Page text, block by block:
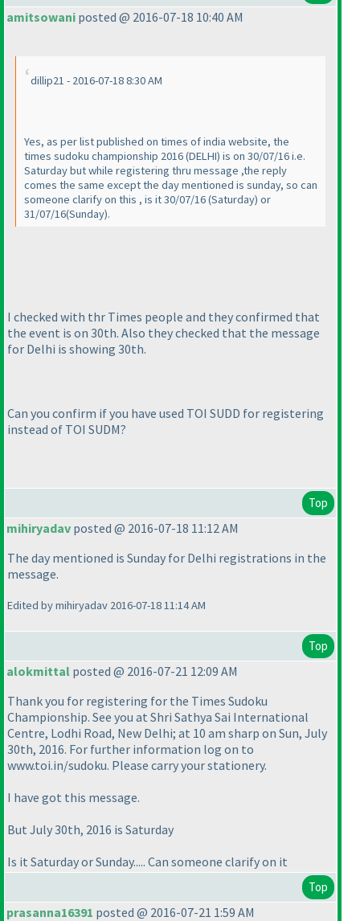
amitsowani posted @ 2016-07-18 10:40 AM
dillip21 - 2016-07-18 8:30 AM
Yes, as per list published on times of india website, the
times sudoku championship 2016(DELHI) is on 30/07/16 i.e.
Saturday but while registering thru message ,the reply
comes the same except the day mentioned is sunday, so can
someone clarify on this , is it 30/07/16(Saturday) or
31/07/16(Sunday).
I checked with thr Times people and they confirmed that
the event is on 30th. Also they checked that the message
for Delhi is showing 30th.
Can you confirm if you have used TOI SUDD for registering
instead of TOI SUDM?
Top
mihiryadav posted @ 2016-07-18 11:12 AM
The day mentioned is Sunday for Delhi registrations in the
message.
Edited by mihiryadav 2016-07-18 11:14 AM
Top
alokmittal posted @ 2016-07-21 12:09 AM
Thank you for registering for the Times Sudoku
Championship. See you at Shri Sathya Sai International
Centre, Lodhi Road, New Delhi; at 10 am sharp on Sun, July
30th, 2016. For further information log on to
www.toi.in/sudoku. Please carry your stationery.
I have got this message.
But July 30th, 2016 is Saturday
Is it Saturday or Sunday..... Can someone clarify on it
Top
prasanna16391 posted @ 2016-07-21 1:59 AM